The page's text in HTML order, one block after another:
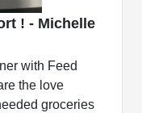
! - Michelle
with Feed
the love
groceries